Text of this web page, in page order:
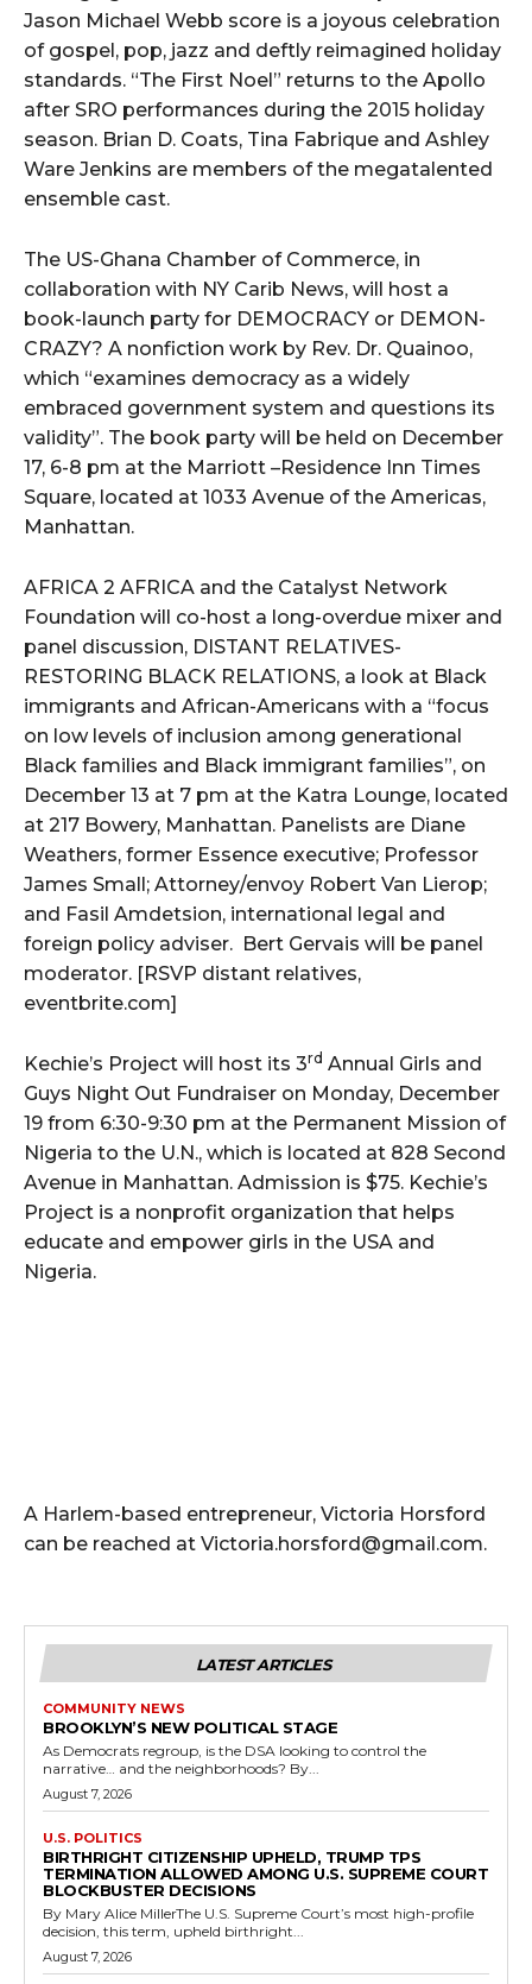
Jason Michael Webb score is a joyous celebration
of gospel, pop, jazz and deftly reimagined holiday
standards. “The First Noel” returns to the Apollo
after SRO performances during the 2015 holiday
season. Brian D. Coats, Tina Fabrique and Ashley
Ware Jenkins are members of the megatalented
ensemble cast.
The US-Ghana Chamber of Commerce, in
collaboration with NY Carib News, will host a
book-launch party for DEMOCRACY or DEMON-
CRAZY? A nonfiction work by Rev. Dr. Quainoo,
which “examines democracy as a widely
embraced government system and questions its
validity”. The book party will be held on December
17, 6-8 pm at the Marriott –Residence Inn Times
Square, located at 1033 Avenue of the Americas,
Manhattan.
AFRICA 2 AFRICA and the Catalyst Network
Foundation will co-host a long-overdue mixer and
panel discussion, DISTANT RELATIVES-
RESTORING BLACK RELATIONS, a look at Black
immigrants and African-Americans with a “focus
on low levels of inclusion among generational
Black families and Black immigrant families”, on
December 13 at 7 pm at the Katra Lounge, located
at 217 Bowery, Manhattan. Panelists are Diane
Weathers, former Essence executive; Professor
James Small; Attorney/envoy Robert Van Lierop;
and Fasil Amdetsion, international legal and
foreign policy adviser. Bert Gervais will be panel
moderator. [RSVP distant relatives,
eventbrite.com]
Kechie’s Project will host its 3rd Annual Girls and
Guys Night Out Fundraiser on Monday, December
19 from 6:30-9:30 pm at the Permanent Mission of
Nigeria to the U.N., which is located at 828 Second
Avenue in Manhattan. Admission is $75. Kechie’s
Project is a nonprofit organization that helps
educate and empower girls in the USA and
Nigeria.
A Harlem-based entrepreneur, Victoria Horsford
can be reached at Victoria.horsford@gmail.com.
LATEST ARTICLES
COMMUNITY NEWS
BROOKLYN’S NEW POLITICAL STAGE
As Democrats regroup, is the DSA looking to control the
narrative… and the neighborhoods? By...
August 7, 2026
U.S. POLITICS
BIRTHRIGHT CITIZENSHIP UPHELD, TRUMP TPS
TERMINATION ALLOWED AMONG U.S. SUPREME COURT
BLOCKBUSTER DECISIONS
By Mary Alice MillerThe U.S. Supreme Court’s most high-profile
decision, this term, upheld birthright...
August 7, 2026